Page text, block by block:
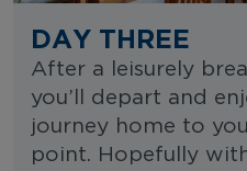
DAY THREE
After a leisurely
you’ll depart and
journey home to
point. Hopefully